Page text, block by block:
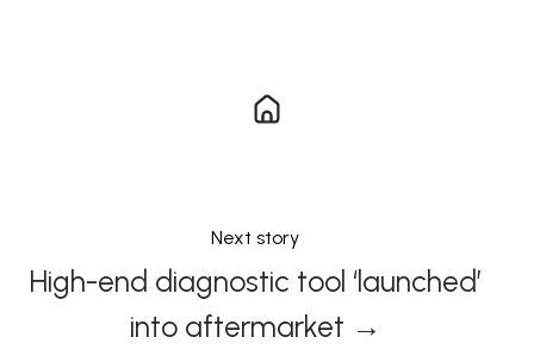
Next story
High-end diagnostic tool ‘launched’
into aftermarket →